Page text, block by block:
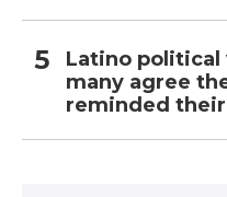
Latino
many agree
reminded